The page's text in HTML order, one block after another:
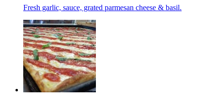
Fresh garlic, sauce, grated parmesan cheese & basil.